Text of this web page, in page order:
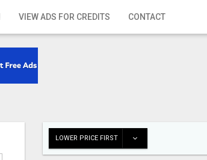
VIEW ADS FOR CREDITS CONTACT
LOWER PRICE FIRST